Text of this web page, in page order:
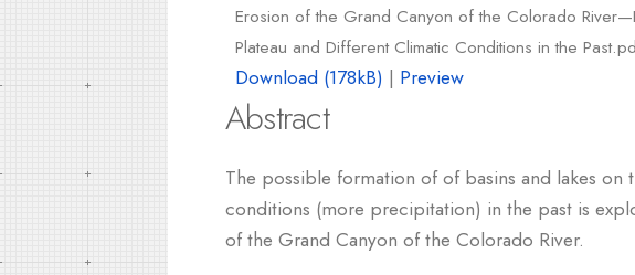
Erosion of the Grand Canyon of the Colorado
Plateau and Different Climatic Conditions in the
Download (178kB) | Preview
Abstract
The possible formation of of basins and lakes
conditions (more precipitation) in the past is
of the Grand Canyon of the Colorado River.